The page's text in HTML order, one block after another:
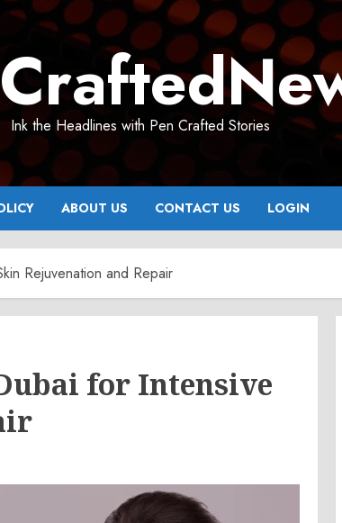
Ink the Headlines with Pen Crafted Stories
ABOUT US CONTACT US LOGIN
Rejuvenation and Repair
for Intensive